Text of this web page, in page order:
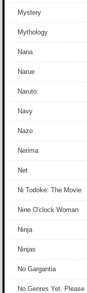
Mystery
Mythology
Nana
Narue
Naruto:
Navy
Nazo
Nerima
Net
Ni Todoke: The Movie
Nine O'clock Woman
Ninja
Ninjas
No Gargantia
No Genres Yet. Please